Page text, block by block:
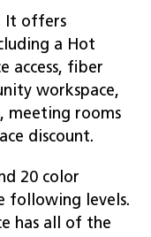
It offers
a Hot
access, fiber
workspace,
meeting rooms
discount.
20 color
following levels.
has all of the